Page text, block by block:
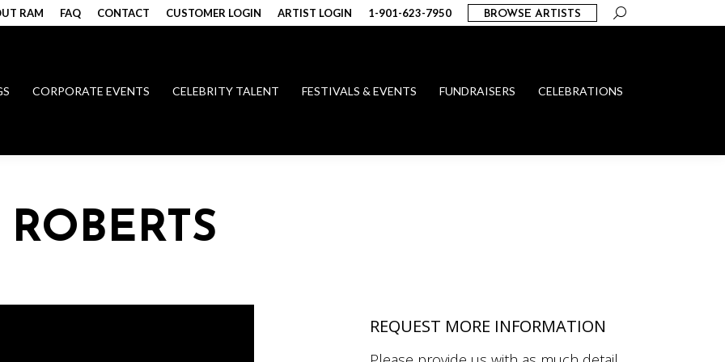
RAM FAQ CONTACT CUSTOMER LOGIN ARTIST LOGIN 1-901-623-7950 BROWSE ARTISTS Search:
CORPORATE EVENTS CELEBRITY TALENT FESTIVALS & EVENTS FUNDRAISERS CELEBRATIONS
REQUEST MORE INFORMATION